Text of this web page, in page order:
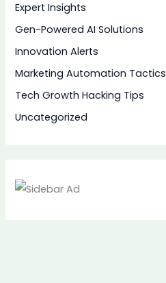
Expert Insights
Gen-Powered AI Solutions
Innovation Alerts
Marketing Automation Tactics
Tech Growth Hacking Tips
Uncategorized